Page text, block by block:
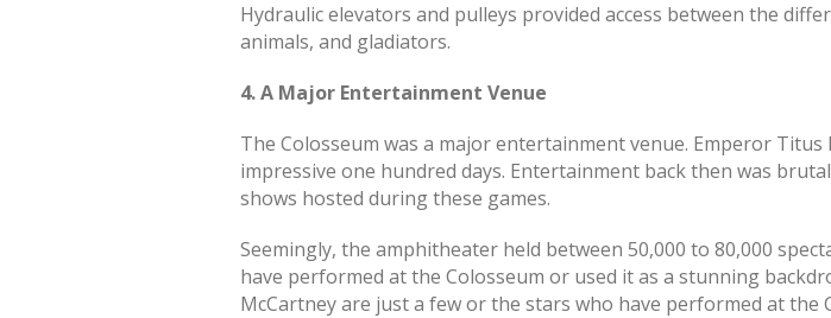
Hydraulic elevators and pulleys provided access between the
animals, and gladiators.
4. A Major Entertainment Venue
The Colosseum was a major entertainment venue. Emperor
impressive one hundred days. Entertainment back then was
shows hosted during these games.
Seemingly, the amphitheater held between 50,000 to 80,000
have performed at the Colosseum or used it as a stunning
McCartney are just a few or the stars who have performed at the